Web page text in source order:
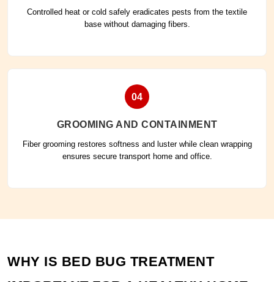
Controlled heat or cold safely eradicates pests from the textile
base without damaging fibers.
04
GROOMING AND CONTAINMENT
Fiber grooming restores softness and luster while clean wrapping
ensures secure transport home and office.
WHY IS BED BUG TREATMENT